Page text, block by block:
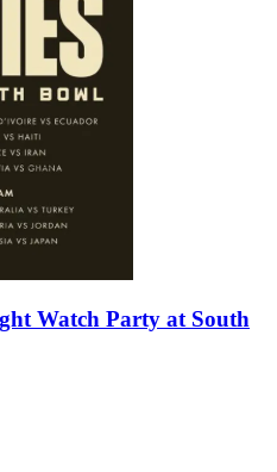
Watch Party at South